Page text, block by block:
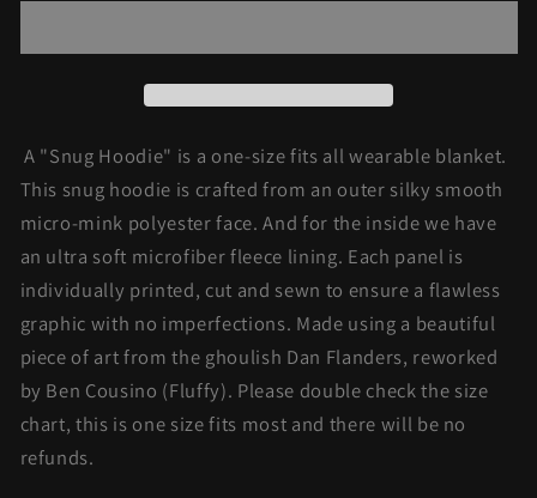
A "Snug Hoodie" is a one-size fits all wearable blanket.
This snug hoodie is crafted from an outer silky smooth
micro-mink polyester face. And for the inside we have
an ultra soft microfiber fleece lining. Each panel is
individually printed, cut and sewn to ensure a flawless
graphic with no imperfections. Made using a beautiful
piece of art from the ghoulish Dan Flanders, reworked
by Ben Cousino (Fluffy). Please double check the size
chart, this is one size fits most and there will be no
refunds.